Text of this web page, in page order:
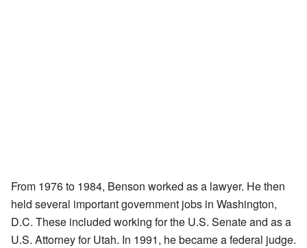
From 1976 to 1984, Benson worked as a lawyer. He then
held several important government jobs in Washington,
D.C. These included working for the U.S. Senate and as a
U.S. Attorney for Utah. In 1991, he became a federal judge.